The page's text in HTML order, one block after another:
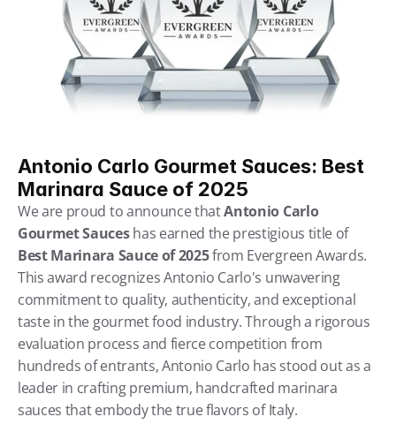
Antonio Carlo Gourmet Sauces: Best
Marinara Sauce of 2025
We are proud to announce that Antonio Carlo
Gourmet Sauces
has earned the prestigious title of
Best Marinara Sauce of 2025 from Evergreen Awards.
This award recognizes Antonio Carlo's unwavering
commitment to quality, authenticity, and exceptional
taste in the gourmet food industry. Through a rigorous
evaluation process and fierce competition from
hundreds of entrants, Antonio Carlo has stood out as a
leader in crafting premium, handcrafted marinara
sauces that embody the true flavors of Italy.